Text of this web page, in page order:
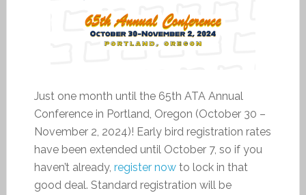
Just one month until the 65th ATA Annual
Conference in Portland, Oregon (October 30 –
November 2, 2024)! Early bird registration rates
have been extended until October 7, so if you
haven’t already, register nowto lock in that
good deal. Standard registration will be